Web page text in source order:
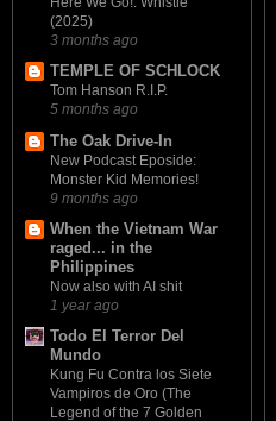
(2025)
3 months ago
TEMPLE OF SCHLOCK
Tom Hanson R.I.P.
5 months ago
The Oak Drive-In
New Podcast Eposide:
Monster Kid Memories!
9 months ago
When the Vietnam War
raged... in the
Philippines
Now also with AI shit
1 year ago
Todo El Terror Del
Mundo
Kung Fu Contra los Siete
Vampiros de Oro (The
Legend of the 7 Golden